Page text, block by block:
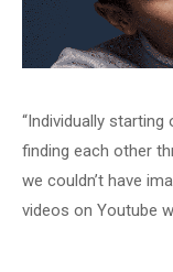
“Individually
finding each other
we couldn’t have
videos on Youtube